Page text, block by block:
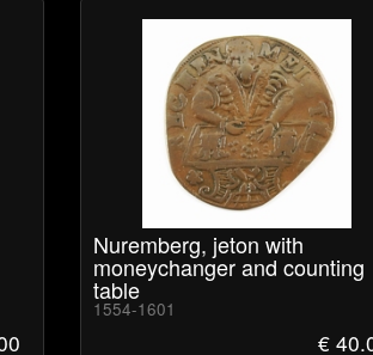
Nuremberg, jeton with
moneychanger and counting
table
1554-1601
€